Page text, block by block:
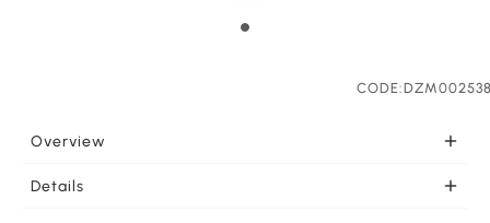
Overview
go wherever you need it. LEDs effectively support your
Details